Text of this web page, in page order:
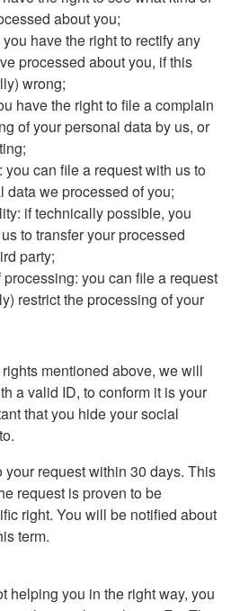
about you;
have the right to rectify any
processed about you, if this
wrong;
have the right to file a complain
of your personal data by us, or
you can file a request with us to
data we processed of you;
if technically possible, you
to transfer your processed
party;
you can file a request
restrict the processing of your
mentioned above, we will
a valid ID, to conform it is your
that you hide your social
request within 30 days. This
request is proven to be
right. You will be notified about
term.
helping you in the right way, you